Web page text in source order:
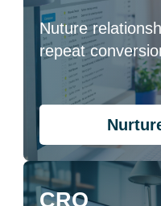
Nuture
repeat
CRO